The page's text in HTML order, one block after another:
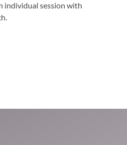
individual session with